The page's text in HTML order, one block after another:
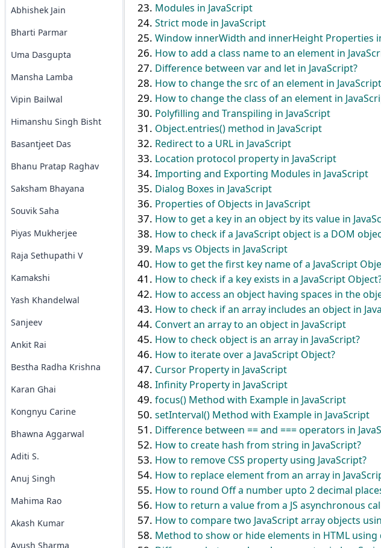
Abhishek Jain
Bharti Parmar
Uma Dasgupta
Mansha Lamba
Vipin Bailwal
Himanshu Singh Bisht
Basantjeet Das
Bhanu Pratap Raghav
Saksham Bhayana
Souvik Saha
Piyas Mukherjee
Raja Sethupathi V
Kamakshi
Yash Khandelwal
Sanjeev
Ankit Rai
Bestha Radha Krishna
Karan Ghai
Kongnyu Carine
Bhawna Aggarwal
Aditi S.
Anuj Singh
Mahima Rao
Akash Kumar
Ayush Sharma
Modules in JavaScript
Strict mode in JavaScript
Window innerWidth and innerHeight Properties
How to add a class name to an element in
Difference between var and let in JavaScript?
How to change the src of an element in
How to change the class of an element in
Polyfilling and Transpiling in JavaScript
Object.entries() method in JavaScript
Redirect to a URL in JavaScript
Location protocol property in JavaScript
Importing and Exporting Modules in JavaScript
Dialog Boxes in JavaScript
Properties of Objects in JavaScript
How to get a key in an object by its value in
How to check if a JavaScript object is a DOM
Maps vs Objects in JavaScript
How to get the first key name of a JavaScript
How to check if a key exists in a JavaScript
How to access an object having spaces in the
How to check if an array includes an object in
Convert an array to an object in JavaScript
How to check object is an array in JavaScript?
How to iterate over a JavaScript Object?
Cursor Property in JavaScript
Infinity Property in JavaScript
focus() Method with Example in JavaScript
setInterval() Method with Example in JavaScript
Difference between == and === operators in
How to create hash from string in JavaScript?
How to remove CSS property using JavaScript?
How to replace element from an array in
How to round Off a number upto 2 decimal
How to return a value from a JS asynchronous
How to compare two JavaScript array objects
Method to show or hide elements in HTML using